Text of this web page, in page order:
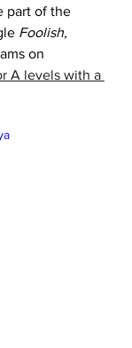
part of the
Foolish,
on
A levels with a